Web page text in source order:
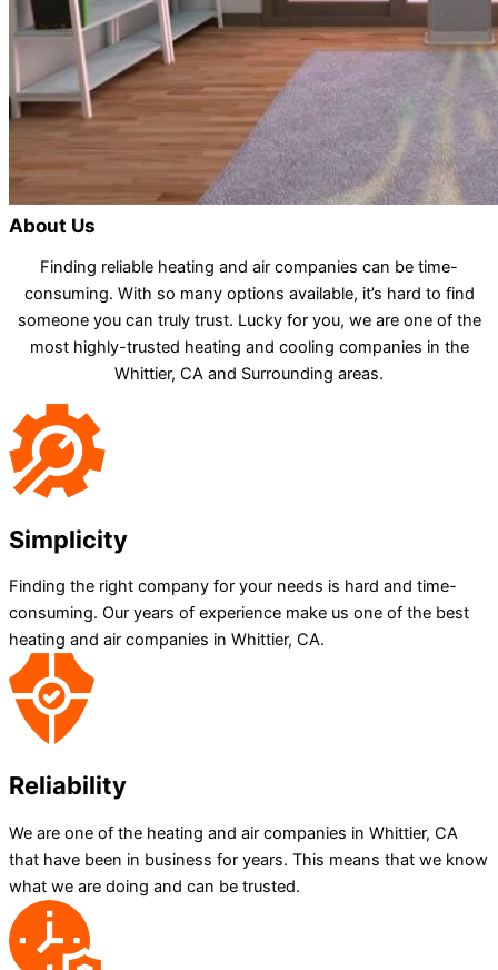
About Us
Finding reliable heating and air companies can be time-
consuming. With so many options available, it’s hard to find
someone you can truly trust. Lucky for you, we are one of the
most highly-trusted heating and cooling companies in the
Whittier, CA and Surrounding areas.
Simplicity
Finding the right company for your needs is hard and time-
consuming. Our years of experience make us one of the best
heating and air companies in Whittier, CA.
Reliability
We are one of the heating and air companies in Whittier, CA
that have been in business for years. This means that we know
what we are doing and can be trusted.